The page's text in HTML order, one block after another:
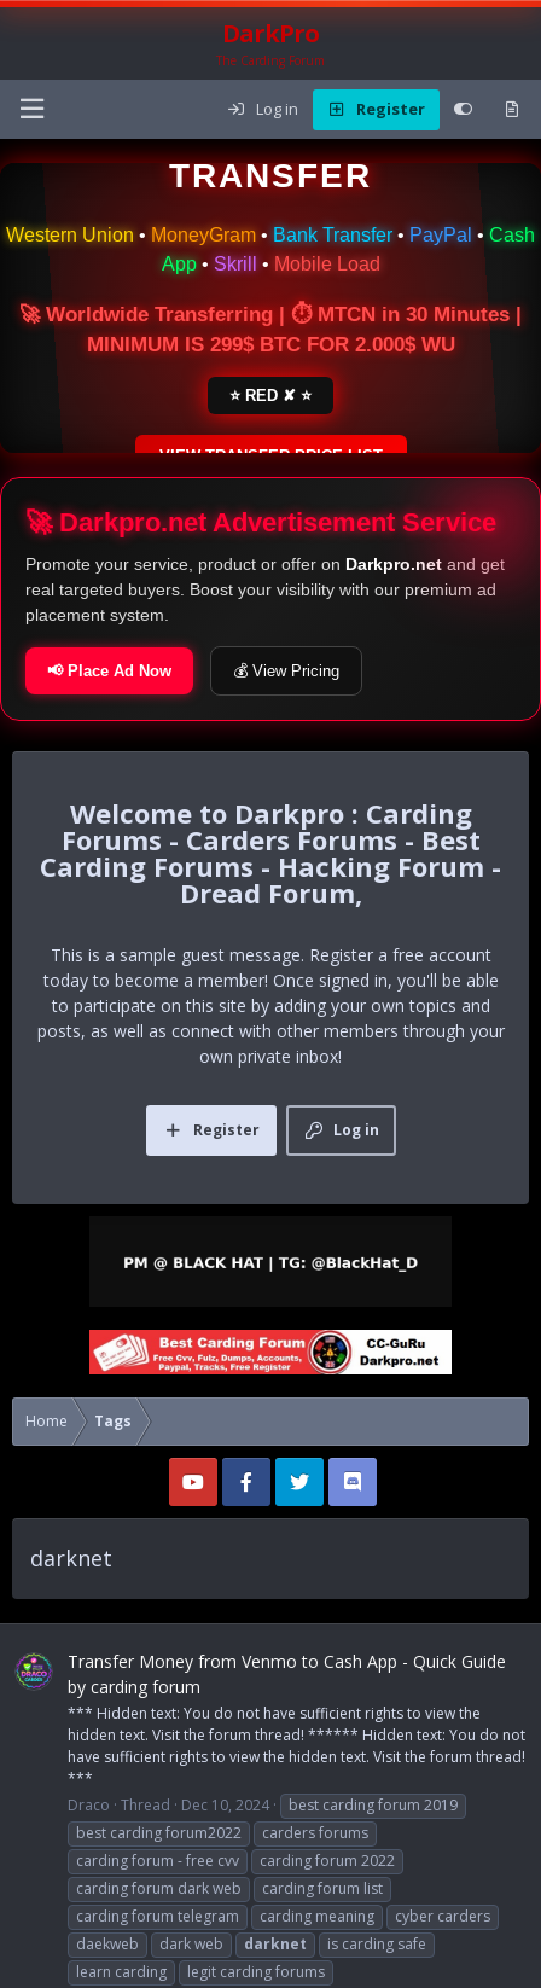
DarkPro
The Carding Forum
Log in Register
🌍 ONLINE MONEY
TRANSFER
Western Union • MoneyGram • Bank Transfer • PayPal • Cash
App• Skrill • Mobile Load
🚀 Worldwide Transferring | ⏱ MTCN in 30 Minutes |
MINIMUM IS 299$ BTC FOR 2.000$ WU
⭐ RED ✘ ⭐
VIEW TRANSFER PRICE LIST
SECURE ESCROW SERVICE
🚀 Darkpro.net Advertisement Service
Promote your service, product or offer on Darkpro.net and get
real targeted buyers. Boost your visibility with our premium ad
placement system.
📢 Place Ad Now 💰 View Pricing
Darkpro : Carding
Forums - Carders Forums - Best
Carding Forums - Hacking Forum -
Dread Forum,
This is a sample guest message. Register a free account
today to become a member! Once signed in, you'll be able
to participate on this site by adding your own topics and
posts, as well as connect with other members through your
own private inbox!
Log in
Register
Home Tags
darknet
Transfer Money from Venmo to Cash App - Quick Guide
by carding forum
*** Hidden text: You do not have sufficient rights to view the
hidden text. Visit the forum thread! ****** Hidden text: You do not
have sufficient rights to view the hidden text. Visit the forum thread!
***
Draco Thread Dec 10, 2024
best carding forum 2019
best carding forum2022
carders forums
carding forum - free cvv
carding forum 2022
carding forum dark web
carding forum list
carding forum telegram
carding meaning
cyber carders
daekweb
dark web darknet
is carding safe
learn carding
legit carding forums